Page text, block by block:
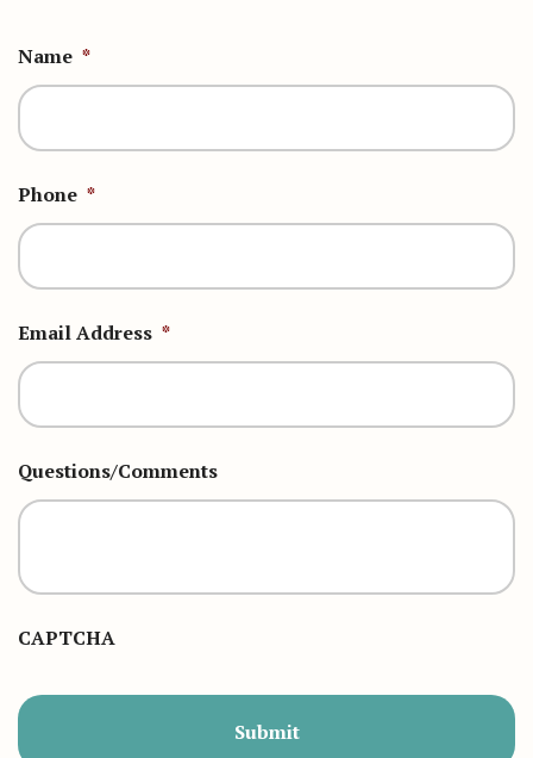
Name *
Phone *
Email Address *
Questions/Comments
CAPTCHA